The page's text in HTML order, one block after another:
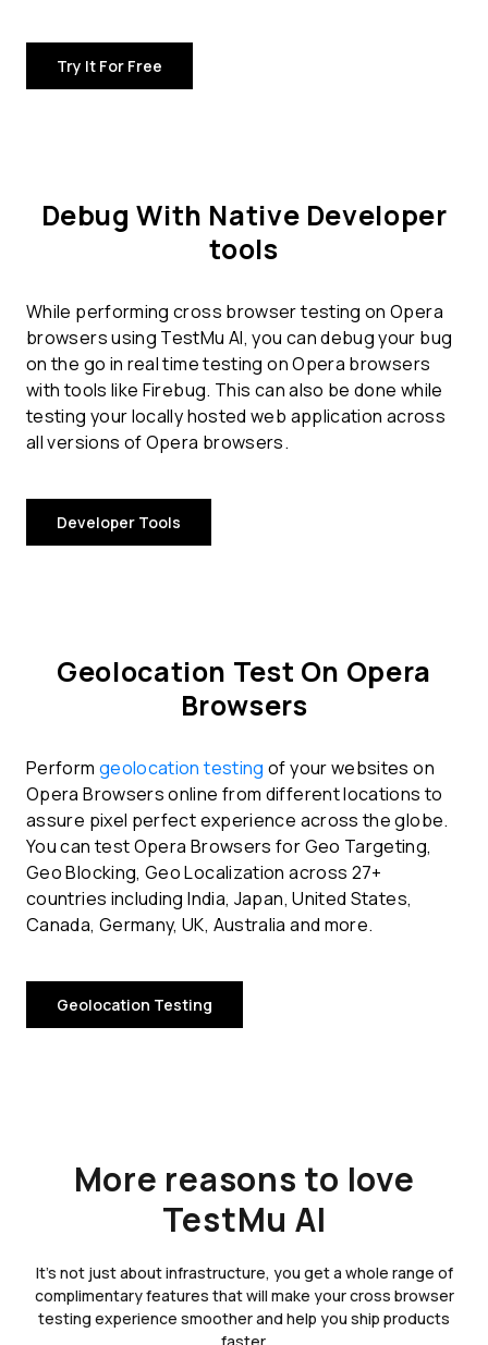
Try It For Free
Debug With Native Developer
tools
While performing cross browser testing on Opera
browsers using TestMu AI, you can debug your bug
on the go in real time testing on Opera browsers
with tools like Firebug. This can also be done while
testing your locally hosted web application across
all versions of Opera browsers.
Developer Tools
Geolocation Test On Opera
Browsers
Perform geolocation testing of your websites on
Opera Browsers online from different locations to
assure pixel perfect experience across the globe.
You can test Opera Browsers for Geo Targeting,
Geo Blocking, Geo Localization across 27+
countries including India, Japan, United States,
Canada, Germany, UK, Australia and more.
Geolocation Testing
More reasons to love
TestMu AI
It's not just about infrastructure, you get a whole range of
complimentary features that will make your cross browser
testing experience smoother and help you ship products